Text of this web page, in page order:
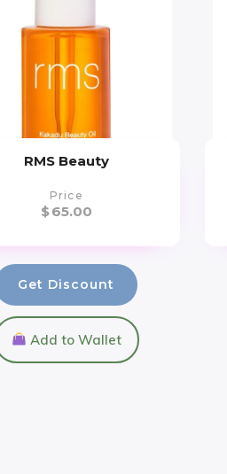
RMS Beauty
Price
$65.00
Get Discount
Add to Wallet